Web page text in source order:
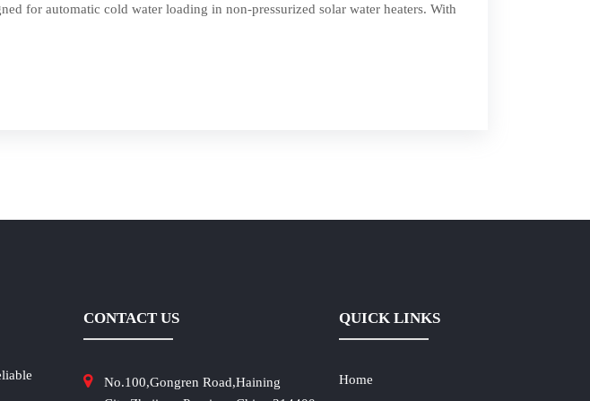
for automatic cold water loading in non-pressurized solar water heaters. With
CONTACT US
No.100,Gongren Road,Haining
QUICK LINKS
Home